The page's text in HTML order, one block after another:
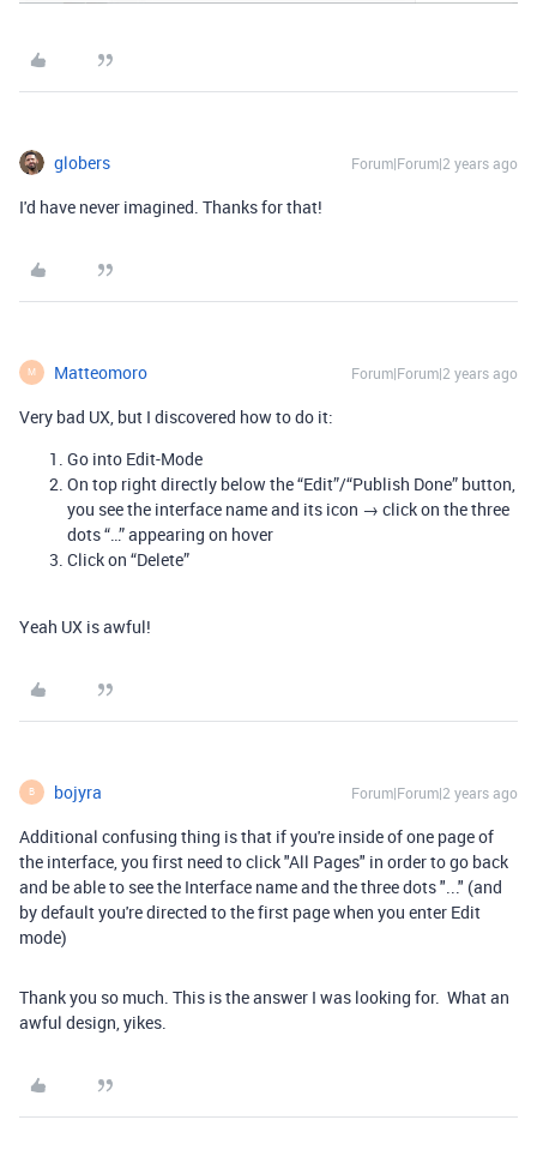
globers Forum|Forum|2 years ago
I'd have never imagined. Thanks for that!
M Matteomoro Forum|Forum|2 years ago
Very bad UX, but I discovered how to do it:
Go into Edit-Mode
On top right directly below the “Edit”/“Publish Done” button,
you see the interface name and its icon → click on the three
dots “…” appearing on hover
Click on “Delete”
Yeah UX is awful!
B bojyra Forum|Forum|2 years ago
Additional confusing thing is that if you're inside of one page of
the interface, you first need to click "All Pages" in order to go back
and be able to see the Interface name and the three dots "..." (and
by default you're directed to the first page when you enter Edit
mode)
Thank you so much. This is the answer I was looking for. What an
awful design, yikes.